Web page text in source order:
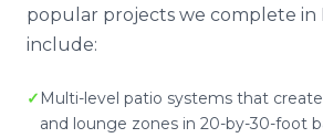
popular projects we complete in
include:
Multi-level patio systems that
and lounge zones in 20-by-30-foot